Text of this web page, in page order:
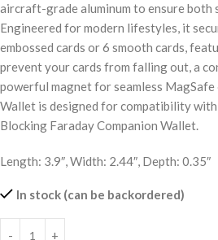
aircraft-grade aluminum to ensure both
Engineered for modern lifestyles, it
embossed cards or 6 smooth cards,
prevent your cards from falling out, a
powerful magnet for seamless
Wallet is designed for compatibility
Blocking Faraday Companion Wallet.
Length: 3.9″, Width: 2.44″, Depth: 0.35″
In stock (can be backordered)